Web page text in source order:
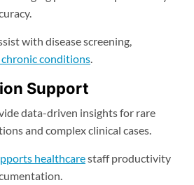
with disease screening,
conditions
Support
data-driven insights for rare
and complex clinical cases.
healthcarestaff productivity